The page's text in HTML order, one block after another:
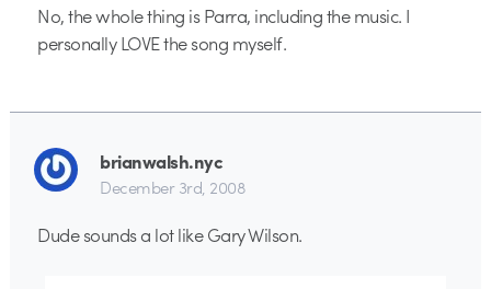
No, the whole thing is Parra, including the music. I
personally LOVE the song myself.
brianwalsh.nyc
December 3rd, 2008
Dude sounds a lot like Gary Wilson.